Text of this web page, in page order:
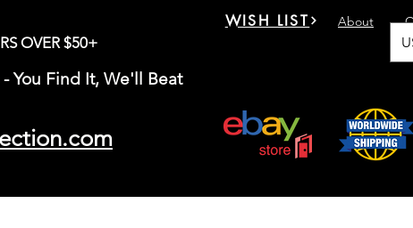
OVER $50+
You Find It, We'll Beat
About
WISH LIST